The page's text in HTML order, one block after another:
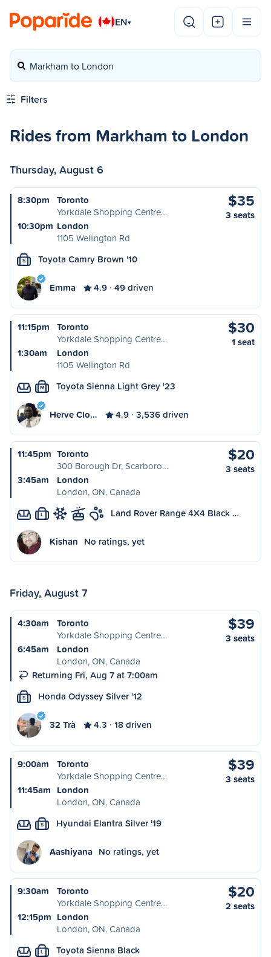
EN▾
Markham to London
Filters
Rides from Markham to London
Thursday, August 6
8:30pm
Toronto
Yorkdale Shopping Centre…
10:30pm London
1105 Wellington Rd
$35
3 seats
S Toyota Camry Brown '10
Emma 4.9 49 driven
11:15pm
Toronto
Yorkdale Shopping Centre…
1:30am
London
1105 Wellington Rd
$30
1 seat
M Toyota Sienna Light Grey '23
Herve Clo… 4.9 3,536 driven
11:45pm Toronto
300 Borough Dr, Scarboro…
3:45am
London
London, ON, Canada
$20
3 seats
L Land Rover Range 4X4 Black …
Kishan No ratings, yet
Friday, August 7
4:30am
Toronto
Yorkdale Shopping Centre…
6:45am
London
London, ON, Canada
Returning Fri, Aug 7 at 7:00am
$39
3 seats
S Honda Odyssey Silver '12
32 Trà 4.3 18 driven
9:00am
Toronto
Yorkdale Shopping Centre…
11:45am London
London, ON, Canada
$39
3 seats
S Hyundai Elantra Silver '19
Aashiyana No ratings, yet
9:30am
Toronto
Yorkdale Shopping Centre…
12:15pm London
London, ON, Canada
$20
2 seats
L Toyota Sienna Black